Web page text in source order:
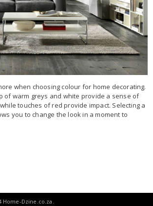
when choosing colour for home decorating.
of warm greys and white provide a sense of
touches of red provide impact. Selecting a
you to change the look in a moment to
Home-Dzine.co.za.